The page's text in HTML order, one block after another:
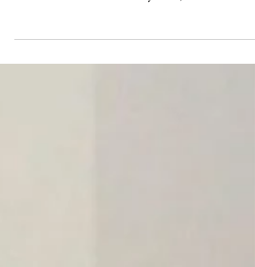
affair with Bill Masi, a successful male model,